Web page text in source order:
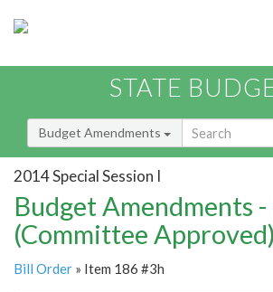
STATE
Budget Amendments
2014 Special Session I
Budget Amendments
(Committee Approved)
Bill Order » Item 186 #3h